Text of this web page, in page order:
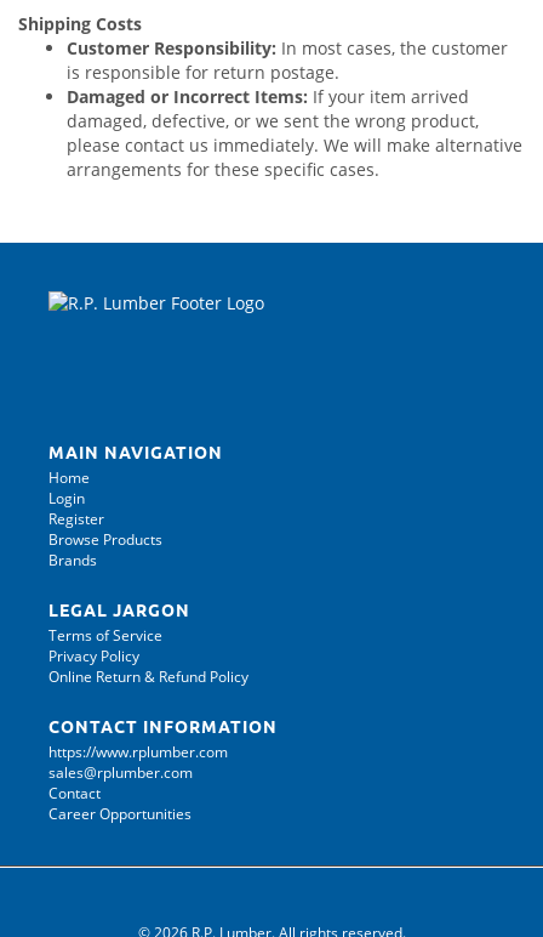
Shipping Costs
Customer Responsibility: In most cases, the customer
is responsible for return postage.
Damaged or Incorrect Items: If your item arrived
damaged, defective, or we sent the wrong product,
please contact us immediately. We will make alternative
arrangements for these specific cases.
MAIN NAVIGATION
Home
Login
Register
Browse Products
Brands
LEGAL JARGON
Terms of Service
Privacy Policy
Online Return & Refund Policy
CONTACT INFORMATION
https://www.rplumber.com
sales@rplumber.com
Contact
Career Opportunities
© 2026 R.P. Lumber. All rights reserved.